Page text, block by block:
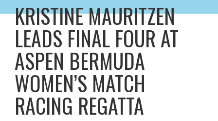
KRISTINE MAURITZEN
LEADS FINAL FOUR AT
ASPEN BERMUDA
WOMEN’S MATCH
RACING REGATTA